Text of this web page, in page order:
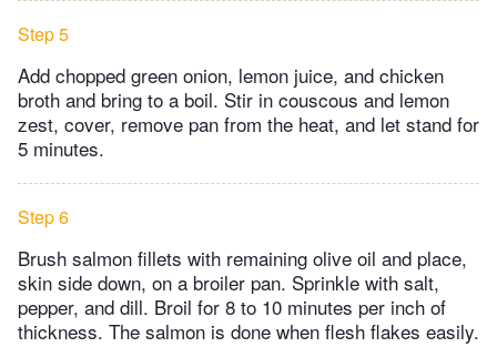
Step 5
Add chopped green onion, lemon juice, and chicken
broth and bring to a boil. Stir in couscous and lemon
zest, cover, remove pan from the heat, and let stand for
5 minutes.
Step 6
Brush salmon fillets with remaining olive oil and place,
skin side down, on a broiler pan. Sprinkle with salt,
pepper, and dill. Broil for 8 to 10 minutes per inch of
thickness. The salmon is done when flesh flakes easily.